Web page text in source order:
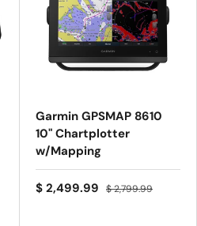
Garmin GPSMAP 8610
10" Chartplotter
w/Mapping
$ 2,499.99 $ 2,799.99